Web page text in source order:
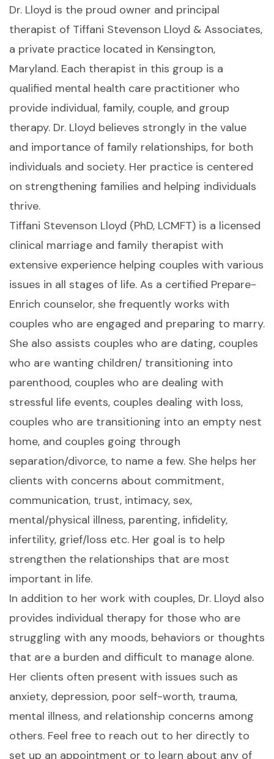
Dr. Lloyd is the proud owner and principal
therapist of Tiffani Stevenson Lloyd & Associates,
a private practice located in Kensington,
Maryland. Each therapist in this group is a
qualified mental health care practitioner who
provide individual, family, couple, and group
therapy. Dr. Lloyd believes strongly in the value
and importance of family relationships, for both
individuals and society. Her practice is centered
on strengthening families and helping individuals
thrive.
Tiffani Stevenson Lloyd (PhD, LCMFT) is a licensed
clinical marriage and family therapist with
extensive experience helping couples with various
issues in all stages of life. As a certified Prepare-
Enrich counselor, she frequently works with
couples who are engaged and preparing to marry.
She also assists couples who are dating, couples
who are wanting children/ transitioning into
parenthood, couples who are dealing with
stressful life events, couples dealing with loss,
couples who are transitioning into an empty nest
home, and couples going through
separation/divorce, to name a few. She helps her
clients with concerns about commitment,
communication, trust, intimacy, sex,
mental/physical illness, parenting, infidelity,
infertility, grief/loss etc. Her goal is to help
strengthen the relationships that are most
important in life.
In addition to her work with couples, Dr. Lloyd also
provides individual therapy for those who are
struggling with any moods, behaviors or thoughts
that are a burden and difficult to manage alone.
Her clients often present with issues such as
anxiety, depression, poor self-worth, trauma,
mental illness, and relationship concerns among
others. Feel free to reach out to her directly to
set up an appointment or to learn about any of